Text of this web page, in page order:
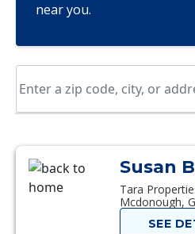
near you.
Susan
Tara
Mcdonough,
SEE